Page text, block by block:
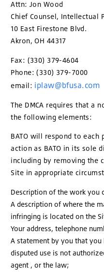
Attn: Jon Wood
Chief Counsel, Intellectual
10 East Firestone Blvd.
Akron, OH 44317
Fax: (330) 379-4604
Phone: (330) 379-7000
email: iplaw@bfusa.com
The DMCA requires that a
the following elements:
BATO will respond to each
action as BATO in its sole
including by removing the
Site in appropriate
Description of the work you
A description of where the
infringing is located on the
Your address, telephone
A statement by you that
disputed use is not
agent , or the law;